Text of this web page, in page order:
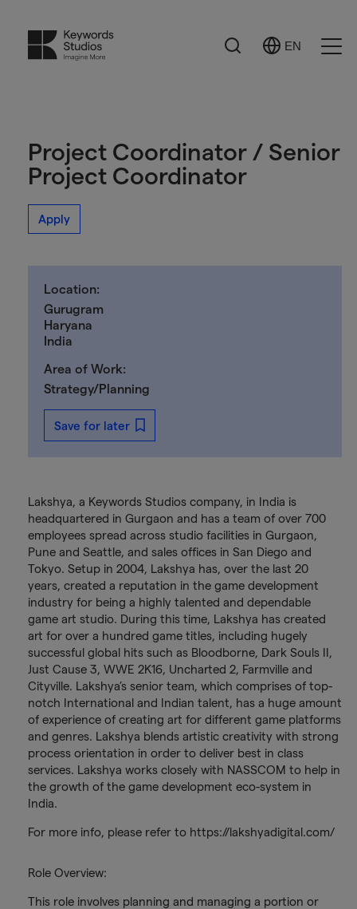
Search
Select
EN
Project Coordinator / Senior
Project Coordinator
Apply
Lakshya, a Keywords Studios company, in India is
headquartered in Gurgaon and has a team of over 700
employees spread across studio facilities in Gurgaon,
Pune and Seattle, and sales offices in San Diego and
Tokyo. Setup in 2004, Lakshya has, over the last 20
years, created a reputation in the game development
industry for being a highly talented and dependable
game art studio. During this time, Lakshya has created
art for over a hundred game titles, including hugely
successful global hits such as Bloodborne, Dark Souls II,
Just Cause 3, WWE 2K16, Uncharted 2, Farmville and
Cityville. Lakshya’s senior team, which comprises of top-
notch International and Indian talent, has a huge amount
of experience of creating art for different game platforms
and genres. Lakshya blends artistic creativity with strong
process orientation in order to deliver best in class
services. Lakshya works closely with NASSCOM to help in
the growth of the game development eco-system in
India.
For more info, please refer to https://lakshyadigital.com/
Role Overview:
This role involves planning and managing a portion or
Location:
Gurugram
Haryana
India
Area of Work:
Strategy/Planning
Save for later